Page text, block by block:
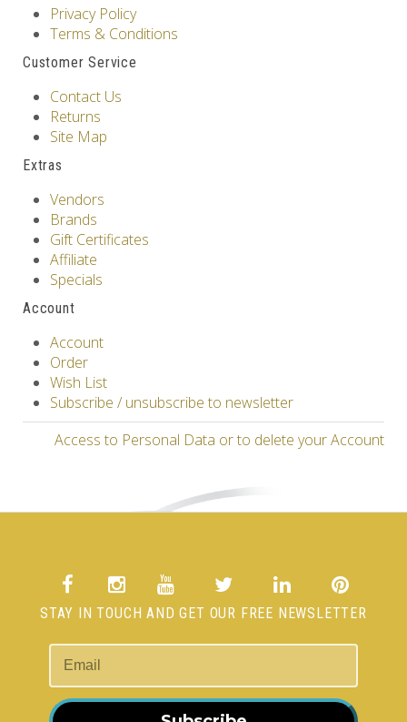
Privacy Policy
Terms & Conditions
Customer Service
Contact Us
Returns
Site Map
Extras
Vendors
Brands
Gift Certificates
Affiliate
Specials
Account
Account
Order
Wish List
Subscribe / unsubscribe to newsletter
Access to Personal Data or to delete your Account
STAY IN TOUCH AND GET OUR FREE NEWSLETTER